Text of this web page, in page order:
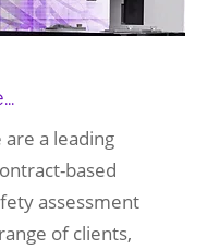
a leading
based
assessment
of clients,